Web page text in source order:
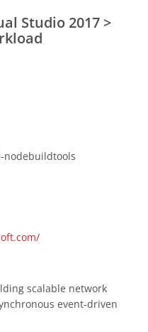
Studio 2017 >
nodebuildtools
scalable network
event-driven